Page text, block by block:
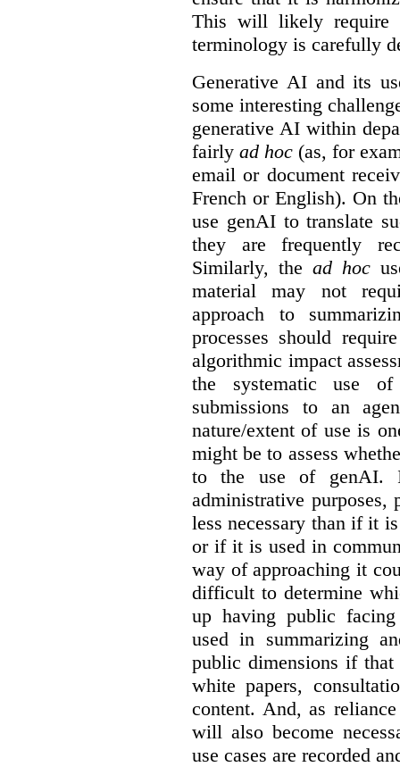
This will likely require
terminology is carefully
Generative AI and its
some interesting
generative AI within
fairly ad hoc (as, for
email or document
French or English). On
use genAI to translate
they are frequently
Similarly, thead hoc
material may not
approach to
processes should
algorithmic impact
the systematic use
submissions to an
nature/extent of use is
might be to assess
to the use of genAI.
administrative purposes,
less necessary than if it
or if it is used in
way of approaching it
difficult to determine
up having public
used in summarizing
public dimensions if that
white papers,
content. And, as
will also become
use cases are recorded